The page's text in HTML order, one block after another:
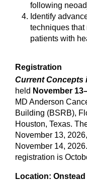
following
Identify
techniques that
patients with
Registration
Current Concepts
held November
MD Anderson
Building (BSRB),
Houston, Texas.
November 13,
November 14,
registration is
Location: